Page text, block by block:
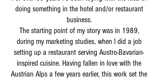
doing something in the hotel and/or restaurant
business.
The starting point of my story was in 1989,
during my marketing studies, when I did a job
setting up a restaurant serving Austro-Bavarian-
inspired cuisine. Having fallen in love with the
Austrian Alps a few years earlier, this work set the